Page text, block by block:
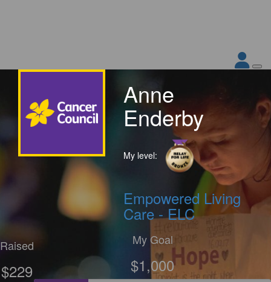
Anne
Enderby
My level:
Empowered Living
Care - ELC
Raised
$229
My Goal
$1,000